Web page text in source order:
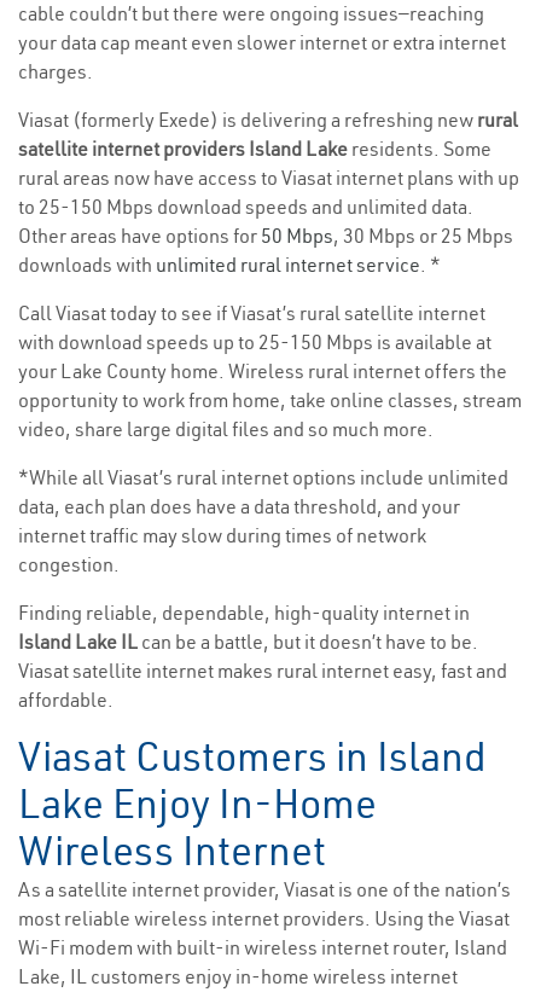
cable couldn’t but there were ongoing issues—reaching
your data cap meant even slower internet or extra internet
charges.
Viasat (formerly Exede) is delivering a refreshing new rural
satellite internet providers Island Lake residents. Some
rural areas now have access to Viasat internet plans with up
to 25-150 Mbps download speeds and unlimited data.
Other areas have options for 50 Mbps, 30 Mbps or 25 Mbps
downloads with unlimited rural internet service. *
Call Viasat today to see if Viasat’s rural satellite internet
with download speeds up to 25-150 Mbps is available at
your Lake County home. Wireless rural internet offers the
opportunity to work from home, take online classes, stream
video, share large digital files and so much more.
*While all Viasat’s rural internet options include unlimited
data, each plan does have a data threshold, and your
internet traffic may slow during times of network
congestion.
Finding reliable, dependable, high-quality internet in
Island Lake IL can be a battle, but it doesn’t have to be.
Viasat satellite internet makes rural internet easy, fast and
affordable.
Viasat Customers in Island
Lake Enjoy In-Home
Wireless Internet
As a satellite internet provider, Viasat is one of the nation’s
most reliable wireless internet providers. Using the Viasat
Wi-Fi modem with built-in wireless internet router, Island
Lake, IL customers enjoy in-home wireless internet